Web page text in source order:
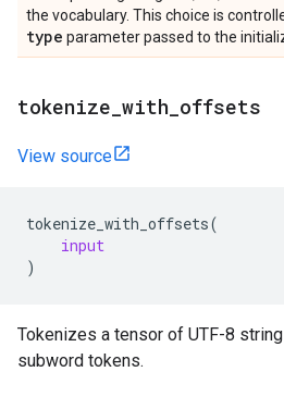
the vocabulary. This choice is
type parameter passed to the
tokenize with offsets
View source
tokenize_with_offsets(
input
)
Tokenizes a tensor of UTF-8
subword tokens.